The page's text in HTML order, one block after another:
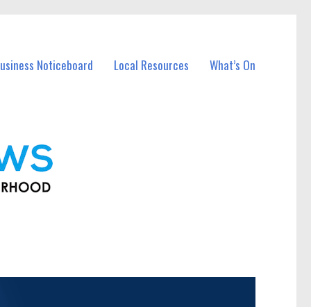
Noticeboard Local Resources What’s On